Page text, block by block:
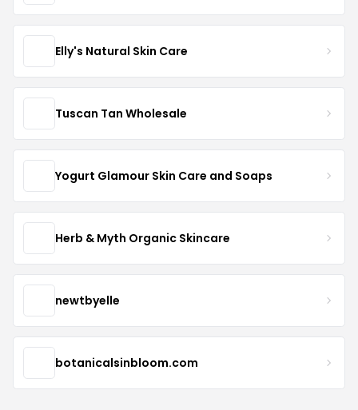
Elly's Natural Skin Care
Tuscan Tan Wholesale
Yogurt Glamour Skin Care and Soaps
Herb & Myth Organic Skincare
newtbyelle
botanicalsinbloom.com